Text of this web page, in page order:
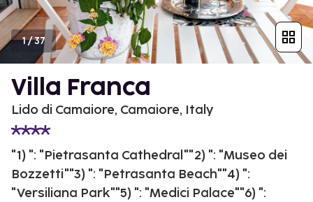
1/37
Villa Franca
Lido di Camaiore, Camaiore, Italy
"1) ": "Pietrasanta Cathedral""2) ": "Museo dei
Bozzetti""3) ": "Petrasanta Beach""4) ":
"Versiliana Park""5) ": "Medici Palace""6) ":